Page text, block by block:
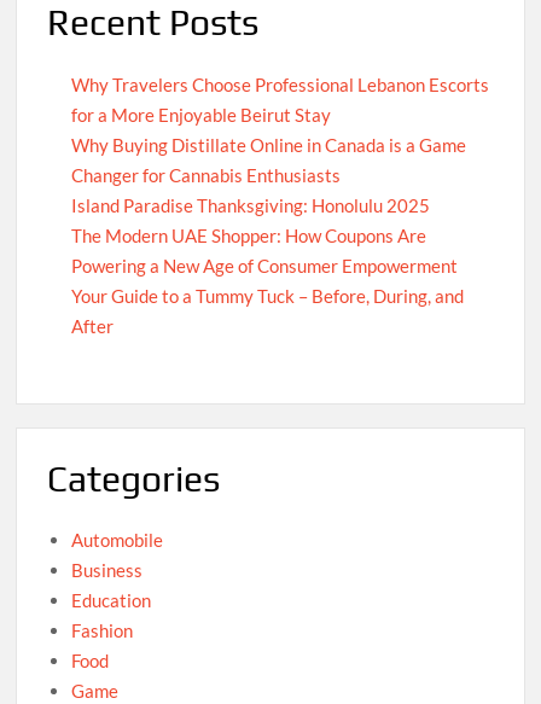
Recent Posts
Why Travelers Choose Professional Lebanon Escorts
for a More Enjoyable Beirut Stay
Why Buying Distillate Online in Canada is a Game
Changer for Cannabis Enthusiasts
Island Paradise Thanksgiving: Honolulu 2025
The Modern UAE Shopper: How Coupons Are
Powering a New Age of Consumer Empowerment
Your Guide to a Tummy Tuck – Before, During, and
After
Categories
Automobile
Business
Education
Fashion
Food
Game